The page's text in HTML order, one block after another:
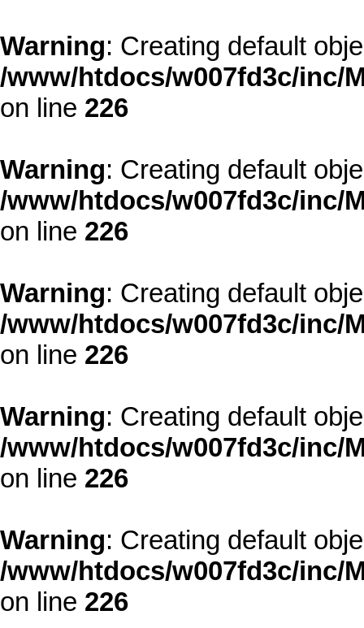
Warning: Creating default
/www/htdocs/w007fd3c/inc/
on line 226
Warning: Creating default
/www/htdocs/w007fd3c/inc/
on line 226
Warning: Creating default
/www/htdocs/w007fd3c/inc/
on line 226
Warning: Creating default
/www/htdocs/w007fd3c/inc/
on line 226
Warning: Creating default
/www/htdocs/w007fd3c/inc/
on line 226